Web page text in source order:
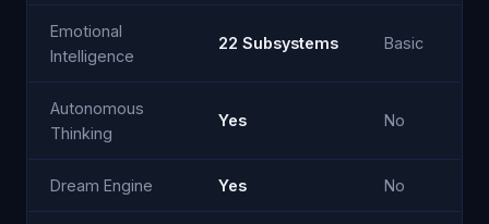
Emotional
Intelligence
22 Subsystems Basic
Autonomous
Thinking
Yes No
Dream Engine Yes No